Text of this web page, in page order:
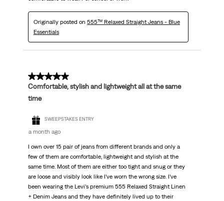
Originally posted on 555™ Relaxed Straight Jeans - Blue
Essentials
5 out of 5 stars.
Comfortable, stylish and lightweight all at the same
time
SWEEPSTAKES ENTRY
a month ago
I own over 15 pair of jeans from different brands and only a
few of them are comfortable, lightweight and stylish at the
same time. Most of them are either too tight and snug or they
are loose and visibly look like I’ve worn the wrong size. I’ve
been wearing the Levi’s premium 555 Relaxed Straight Linen
+ Denim Jeans and they have definitely lived up to their